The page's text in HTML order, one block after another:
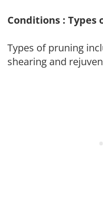
Conditions : Types
Types of pruning
shearing and